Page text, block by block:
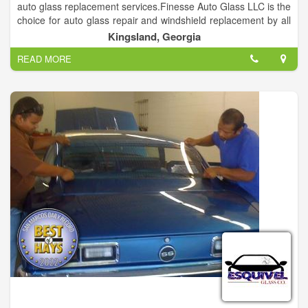
auto glass replacement services.Finesse Auto Glass LLC is the
choice for auto glass repair and windshield replacement by all
the local car dealerships and collision shops.
Kingsland, Georgia
READ MORE